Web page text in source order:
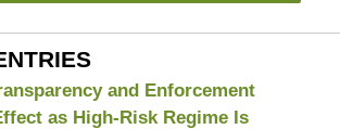
and Enforcement
as High-Risk Regime Is